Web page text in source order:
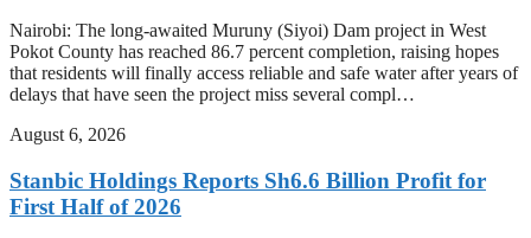
Nairobi: The long-awaited Muruny (Siyoi) Dam project in West
Pokot County has reached 86.7 percent completion, raising hopes
that residents will finally access reliable and safe water after years of
delays that have seen the project miss several compl…
August 6, 2026
Stanbic Holdings Reports Sh6.6 Billion Profit for
First Half of 2026